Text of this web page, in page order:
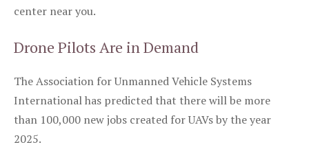
center near you.
Drone Pilots Are in Demand
The Association for Unmanned Vehicle Systems
International has predicted that there will be more
than 100,000 new jobs created for UAVs by the year
2025.